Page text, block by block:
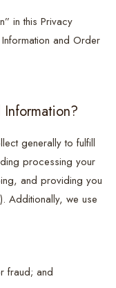
in this Privacy
and Order
Information?
generally to fulfill
processing your
and providing you
Additionally, we use
fraud; and